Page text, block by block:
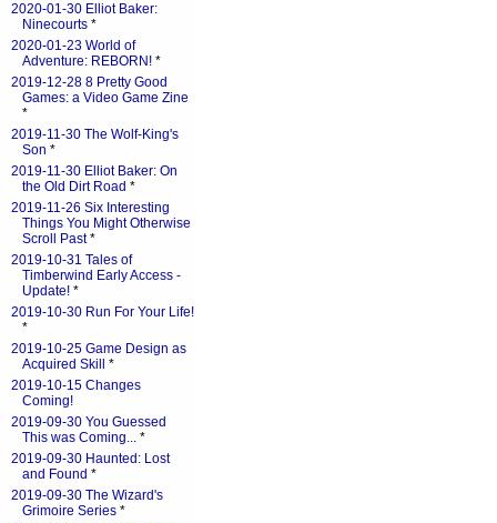
2020-01-30 Elliot Baker:
Ninecourts *
2020-01-23 World of
Adventure: REBORN! *
2019-12-28 8 Pretty Good
Games: a Video Game Zine
*
2019-11-30 The Wolf-King's
Son *
2019-11-30 Elliot Baker: On
the Old Dirt Road *
2019-11-26 Six Interesting
Things You Might Otherwise
Scroll Past*
2019-10-31 Tales of
Timberwind Early Access -
Update! *
2019-10-30 Run For Your Life!
*
2019-10-25 Game Design as
Acquired Skill
*
2019-10-15 Changes
Coming!
2019-09-30 You Guessed
This was Coming... *
2019-09-30 Haunted: Lost
and Found *
2019-09-30 The Wizard's
Grimoire Series *